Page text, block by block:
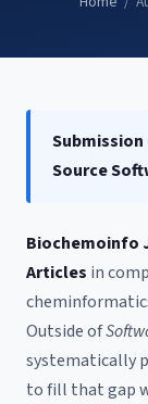
Source
Biochemoinfo
Articles in
Outside of
systematically
to fill that gap